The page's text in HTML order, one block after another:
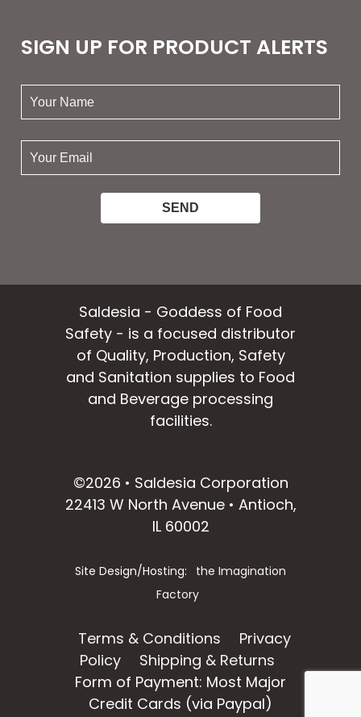
SIGN UP FOR PRODUCT ALERTS
your
name:
your
email:
Saldesia - Goddess of Food
Safety - is a focused distributor
of Quality, Production, Safety
and Sanitation supplies to Food
and Beverage processing
facilities.
©2026 • Saldesia Corporation
22413 W North Avenue • Antioch,
IL 60002
Site Design/Hosting:
the Imagination
Factory
Terms & Conditions
Privacy
Policy
Shipping & Returns
Form of Payment: Most Major
Credit Cards (via Paypal)